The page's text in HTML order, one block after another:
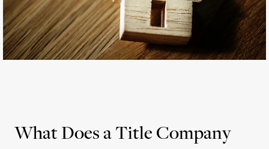
What Does a Title Company